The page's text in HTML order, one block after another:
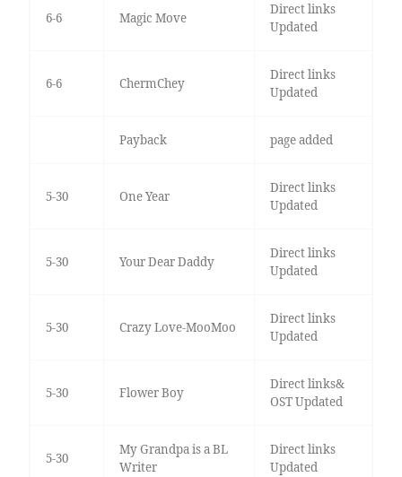
6-6 Magic Move
Direct links
Updated
6-6 ChermChey
Direct links
Updated
Payback page added
5-30 One Year
Direct links
Updated
5-30 Your Dear Daddy
Direct links
Updated
5-30 Crazy Love-MooMoo
Direct links
Updated
5-30 Flower Boy
Direct links&
OST Updated
5-30
My Grandpa is a BL
Writer
Direct links
Updated